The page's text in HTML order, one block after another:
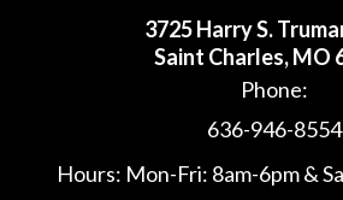
3725 Harry S.
Saint Charles, MO
Phone:
636-946-8554
Hours: Mon-Fri: 8am-6pm &